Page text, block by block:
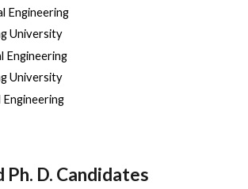
Engineering
University
Engineering
University
Engineering
D. Candidates